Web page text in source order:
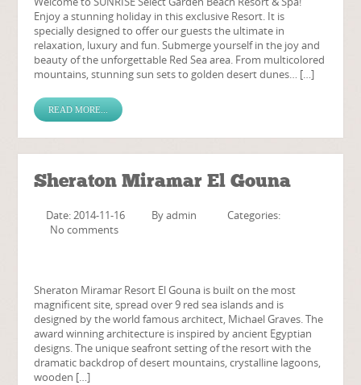
Enjoy a stunning holiday in this exclusive Resort. It is
specially designed to offer our guests the ultimate in
relaxation, luxury and fun. Submerge yourself in the joy and
beauty of the unforgettable Red Sea area. From multicolored
mountains, stunning sun sets to golden desert dunes… […]
READ MORE...
Sheraton Miramar El Gouna
Date: 2014-11-16 Byadmin
Categories:
No comments
Sheraton Miramar Resort El Gouna is built on the most
magnificent site, spread over 9 red sea islands and is
designed by the world famous architect, Michael Graves. The
award winning architecture is inspired by ancient Egyptian
designs. The unique seafront setting of the resort with the
dramatic backdrop of desert mountains, crystalline lagoons,
wooden […]